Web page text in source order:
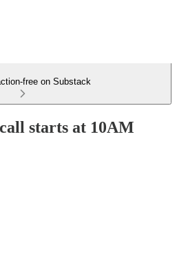
free on Substack
starts at 10AM